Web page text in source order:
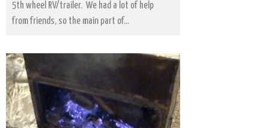
5th wheel RV/trailer. We had a lot of help
from friends, so the main part of...